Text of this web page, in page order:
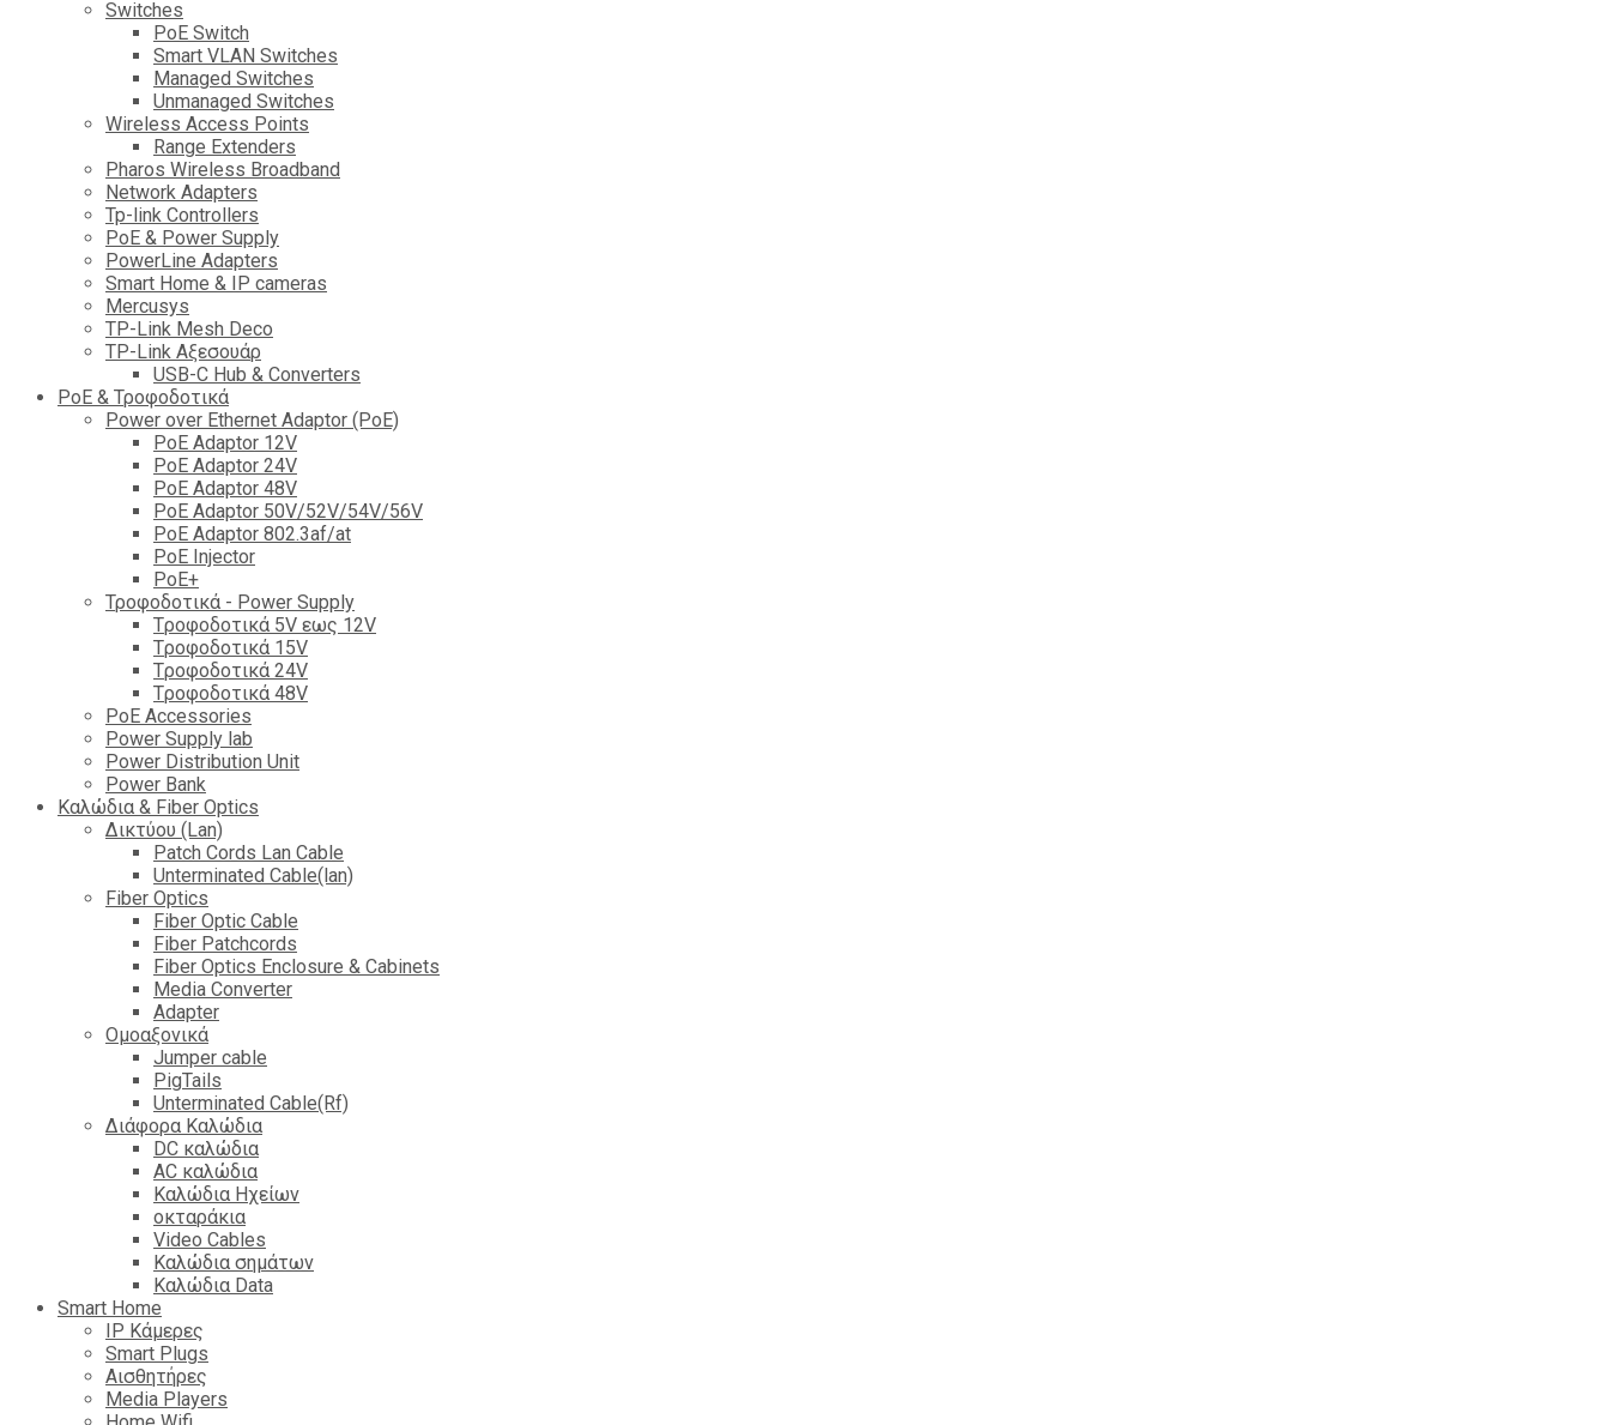
Switches
PoE Switch
Smart VLAN Switches
Managed Switches
Unmanaged Switches
Wireless Access Points
Range Extenders
Pharos Wireless Broadband
Network Adapters
Tp-link Controllers
PoE & Power Supply
PowerLine Adapters
Smart Home & IP cameras
Mercusys
TP-Link Mesh Deco
TP-Link Αξεσουάρ
USB-C Hub & Converters
PoE & Τροφοδοτικά
Power over Ethernet Adaptor (PoE)
PoE Adaptor 12V
PoE Adaptor 24V
PoE Adaptor 48V
PoE Adaptor 50V/52V/54V/56V
PοE Adaptor 802.3af/at
PoE Injector
PoΕ+
Τροφοδοτικά - Power Supply
Tροφοδοτικά 5V εως 12V
Tροφοδοτικά 15V
Tροφοδοτικά 24V
Tροφοδοτικά 48V
PoE Accessories
Power Supply lab
Power Distribution Unit
Power Bank
Καλώδια & Fiber Optics
Δικτύου (Lan)
Patch Cords Lan Cable
Unterminated Cable(lan)
Fiber Optics
Fiber Optic Cable
Fiber Patchcords
Fiber Optics Enclosure & Cabinets
Media Converter
Adapter
Ομοαξονικά
Jumper cable
PigTails
Unterminated Cable(Rf)
Διάφορα Καλώδια
DC καλώδια
ΑC καλώδια
Καλώδια Ηχείων
οκταράκια
Video Cables
Καλώδια σημάτων
Καλώδια Data
Smart Home
IP Κάμερες
Smart Plugs
Αισθητήρες
Media Players